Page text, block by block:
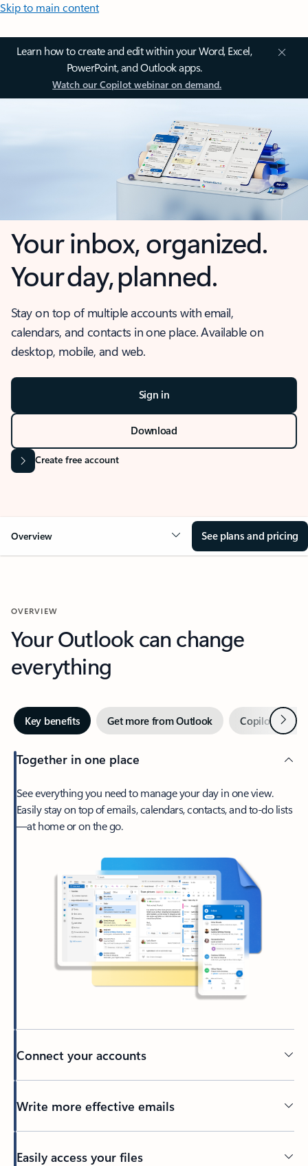
Skip to main content
Learn how to create and edit within your Word, Excel,
PowerPoint, and Outlook apps.
Watch our Copilot webinar on demand.
Your inbox, organized.
Your day, planned.
Stay on top of multiple accounts with email,
calendars, and contacts in one place. Available on
desktop, mobile, and web.
Sign in
Download
Create free account
Overview See plans and pricing
OVERVIEW
Your Outlook can change
everything
Key benefits Get more from Outlook Copilot inNext
Together in one place
See everything you need to manage your day in one view.
Easily stay on top of emails, calendars, contacts, and to-do lists
—at home or on the go.
Connect your accounts
Write more effective emails
Easily access your files